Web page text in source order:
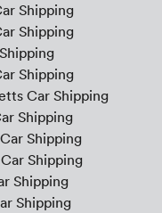
Shipping
Shipping
Shipping
Car Shipping
Shipping
Shipping
Shipping
Shipping
Shipping